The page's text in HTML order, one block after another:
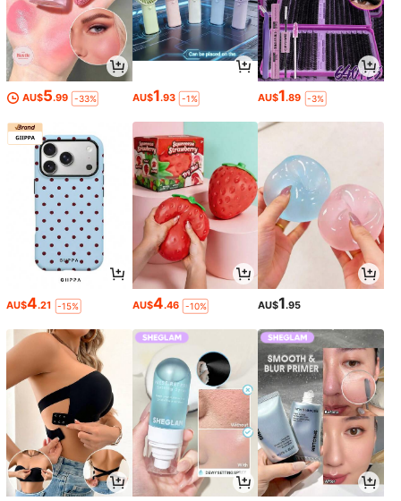
AU$5.99 -33% AU$1.93 -1% AU$1.89 -3%
AU$4.21 -15% AU$4.46 -10% AU$1.95